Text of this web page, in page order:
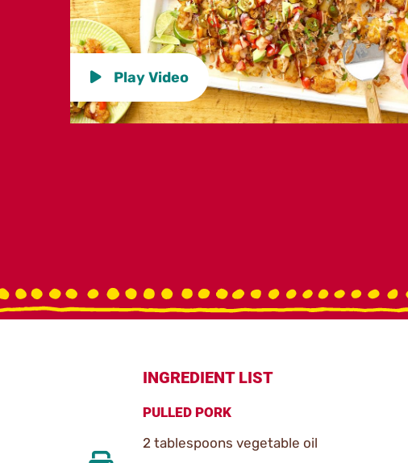
Play Video
INGREDIENT LIST
PULLED PORK
2 tablespoons vegetable oil